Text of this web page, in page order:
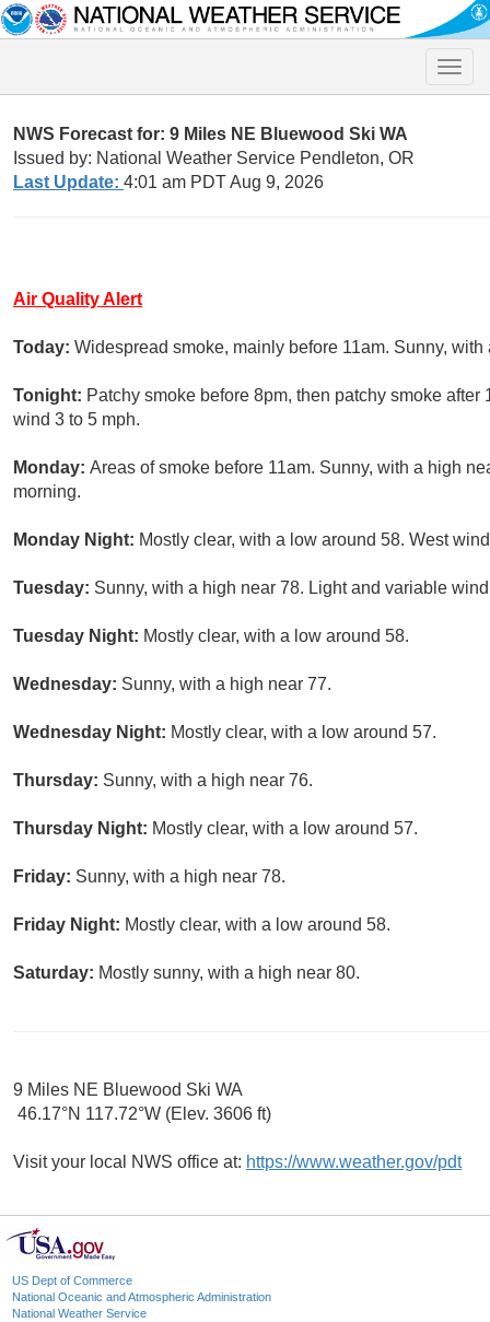
Toggle
NWS Forecast for: 9 Miles NE Bluewood Ski WA
Issued by: National Weather Service Pendleton, OR
Last Update: 4:01 am PDT Aug 9, 2026
Air Quality Alert
Today: Widespread smoke, mainly before 11am. Sunny,
Tonight: Patchy smoke before 8pm, then patchy smoke
wind 3 to 5 mph.
Monday: Areas of smoke before 11am. Sunny, with a high
morning.
Monday Night: Mostly clear, with a low around 58. West
Tuesday: Sunny, with a high near 78. Light and variable
Tuesday Night: Mostly clear, with a low around 58.
Wednesday: Sunny, with a high near 77.
Wednesday Night: Mostly clear, with a low around 57.
Thursday: Sunny, with a high near 76.
Thursday Night: Mostly clear, with a low around 57.
Friday: Sunny, with a high near 78.
Friday Night: Mostly clear, with a low around 58.
Saturday: Mostly sunny, with a high near 80.
9 Miles NE Bluewood Ski WA
46.17°N 117.72°W (Elev. 3606 ft)
Visit your local NWS office at: https://www.weather.gov/pdt
US Dept of Commerce
National Oceanic and Atmospheric Administration
National Weather Service